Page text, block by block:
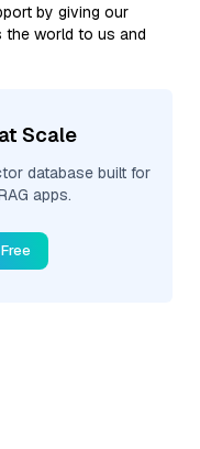
by giving our
the world to us and
Scale
database built for
apps.